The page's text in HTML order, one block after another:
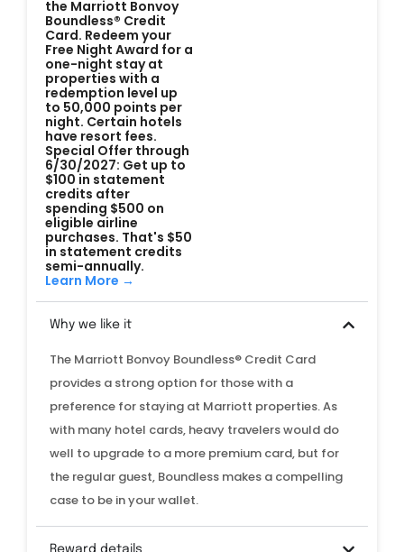
the Marriott Bonvoy
Boundless® Credit
Card. Redeem your
Free Night Award for a
one-night stay at
properties with a
redemption level up
to 50,000 points per
night. Certain hotels
have resort fees.
Special Offer through
6/30/2027: Get up to
$100 in statement
credits after
spending $500 on
eligible airline
purchases. That's $50
in statement credits
semi-annually.
Learn More →
Why we like it
The Marriott Bonvoy Boundless® Credit Card
provides a strong option for those with a
preference for staying at Marriott properties. As
with many hotel cards, heavy travelers would do
well to upgrade to a more premium card, but for
the regular guest, Boundless makes a compelling
case to be in your wallet.
Reward details